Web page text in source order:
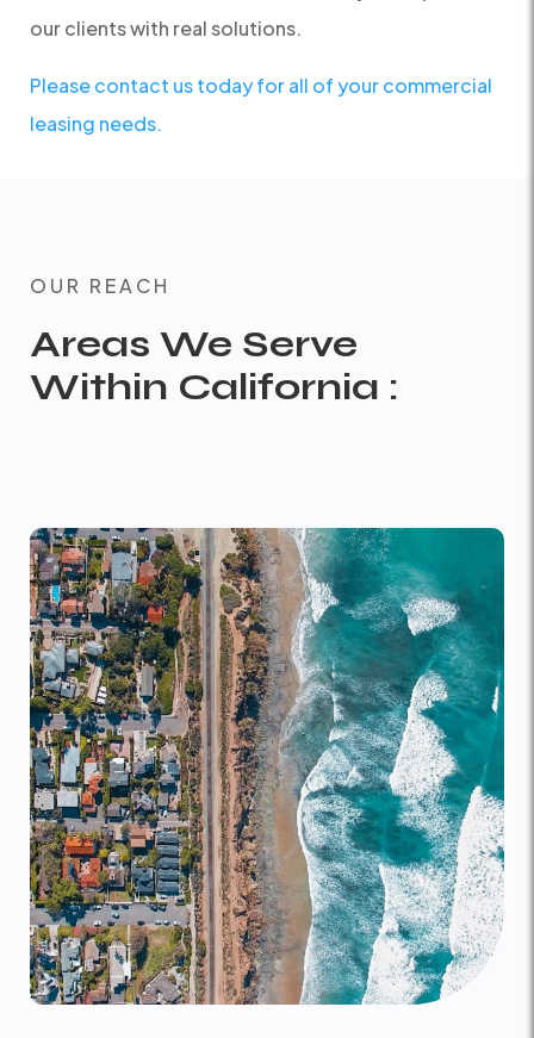
our clients with real solutions.
Please contact us today for all of your commercial
leasing needs.
OUR REACH
Areas We Serve
Within California :